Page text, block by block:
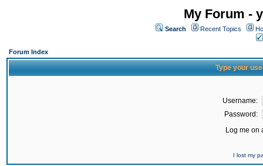
My Forum -
Search Recent Topics
Forum Index
Type your
Username:
Password:
Log me on
I lost my